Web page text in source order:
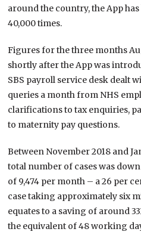
around the country, the App
40,000 times.
Figures for the three months
shortly after the App was
SBS payroll service desk dealt
queries a month from NHS
clarifications to tax enquiries,
to maternity pay questions.
Between November 2018 and
total number of cases was
of 9,474 per month – a 26 per
case taking approximately six
equates to a saving of around
the equivalent of 48 working